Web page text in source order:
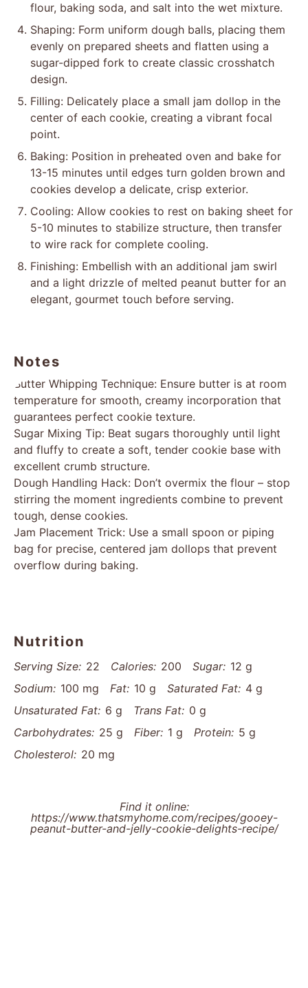
flour, baking soda, and salt into the wet mixture.
Shaping: Form uniform dough balls, placing them
evenly on prepared sheets and flatten using a
sugar-dipped fork to create classic crosshatch
design.
Filling: Delicately place a small jam dollop in the
center of each cookie, creating a vibrant focal
point.
Baking: Position in preheated oven and bake for
13-15 minutes until edges turn golden brown and
cookies develop a delicate, crisp exterior.
Cooling: Allow cookies to rest on baking sheet for
5-10 minutes to stabilize structure, then transfer
to wire rack for complete cooling.
Finishing: Embellish with an additional jam swirl
and a light drizzle of melted peanut butter for an
elegant, gourmet touch before serving.
Notes
Butter Whipping Technique: Ensure butter is at room
temperature for smooth, creamy incorporation that
guarantees perfect cookie texture.
Sugar Mixing Tip: Beat sugars thoroughly until light
and fluffy to create a soft, tender cookie base with
excellent crumb structure.
Dough Handling Hack: Don’t overmix the flour – stop
stirring the moment ingredients combine to prevent
tough, dense cookies.
Jam Placement Trick: Use a small spoon or piping
bag for precise, centered jam dollops that prevent
overflow during baking.
Nutrition
Serving Size: 22 Calories: 200 Sugar: 12 g
Sodium: 100 mg Fat: 10 g Saturated Fat: 4 g
Unsaturated Fat: 6 g Trans Fat: 0 g
Carbohydrates: 25 g Fiber: 1 g Protein: 5 g
Cholesterol: 20 mg
Find it online:
https://www.thatsmyhome.com/recipes/gooey-
peanut-butter-and-jelly-cookie-delights-recipe/